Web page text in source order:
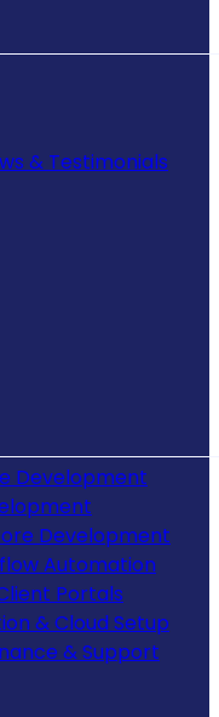
& Testimonials
Development
Development
Automation
Portals
& Cloud Setup
& Support